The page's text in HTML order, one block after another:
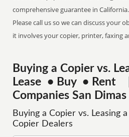
comprehensive guarantee in California.
Please call us so we can discuss your
it involves your copier, printer, faxing
Buying a Copier vs.
Lease • Buy • Rent
Companies San Dimas
Buying a Copier vs. Leasing
Copier Dealers